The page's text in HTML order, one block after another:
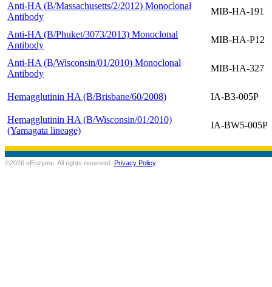
Anti-HA (B/Massachusetts/2/2012) Monoclonal
Antibody
MIB-HA-191
Anti-HA (B/Phuket/3073/2013) Monoclonal
Antibody
MIB-HA-P12
Anti-HA (B/Wisconsin/01/2010) Monoclonal
Antibody
MIB-HA-327
Hemagglutinin HA (B/Brisbane/60/2008) IA-B3-005P
Hemagglutinin HA (B/Wisconsin/01/2010)
(Yamagata lineage)
IA-BW5-005P
©2026 eEnzyme. All rights reserved. Privacy Policy.